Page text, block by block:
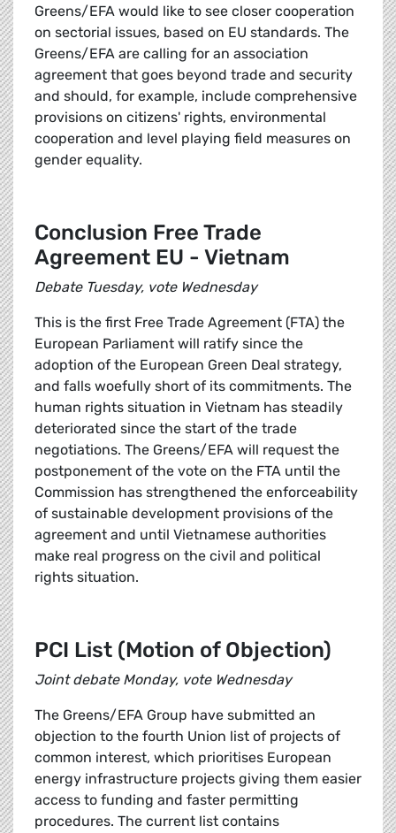
Greens/EFA would like to see closer cooperation
on sectorial issues, based on EU standards. The
Greens/EFA are calling for an association
agreement that goes beyond trade and security
and should, for example, include comprehensive
provisions on citizens' rights, environmental
cooperation and level playing field measures on
gender equality.
Conclusion Free Trade
Agreement EU - Vietnam
Debate Tuesday, vote Wednesday
This is the first Free Trade Agreement (FTA) the
European Parliament will ratify since the
adoption of the European Green Deal strategy,
and falls woefully short of its commitments. The
human rights situation in Vietnam has steadily
deteriorated since the start of the trade
negotiations. The Greens/EFA will request the
postponement of the vote on the FTA until the
Commission has strengthened the enforceability
of sustainable development provisions of the
agreement and until Vietnamese authorities
make real progress on the civil and political
rights situation.
PCI List (Motion of Objection)
Joint debate Monday, vote Wednesday
The Greens/EFA Group have submitted an
objection to the fourth Union list of projects of
common interest, which prioritises European
energy infrastructure projects giving them easier
access to funding and faster permitting
procedures. The current list contains